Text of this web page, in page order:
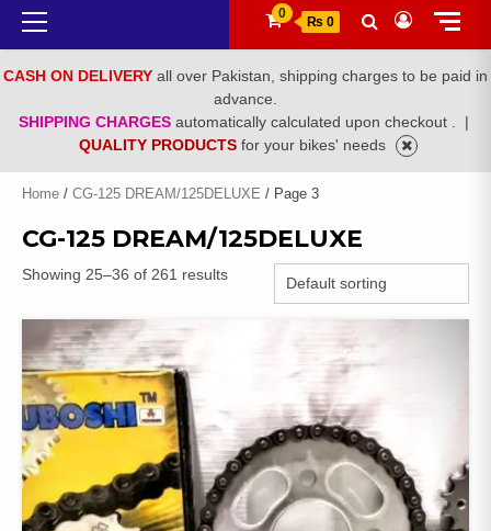
Primary
Menu
0
₨ 0
CASH ON DELIVERY all over Pakistan, shipping charges to be paid in
advance.
SHIPPING CHARGES automatically calculated upon checkout .
|
QUALITY PRODUCTS for your bikes' needs
Home / CG-125 DREAM/125DELUXE / Page 3
CG-125 DREAM/125DELUXE
Showing 25–36 of 261 results